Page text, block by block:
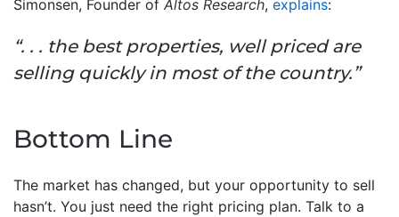
Simonsen, Founder of Altos Research, explains:
“. . . the best properties, well priced are
selling quickly in most of the country.”
Bottom Line
The market has changed, but your opportunity to sell
hasn’t. You just need the right pricing plan. Talk to a